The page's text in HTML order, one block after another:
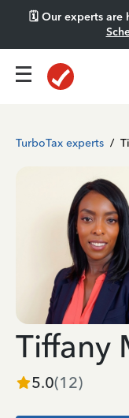
🗓️ Our experts are
TurboTax experts /
Tiffany
5.0(12)